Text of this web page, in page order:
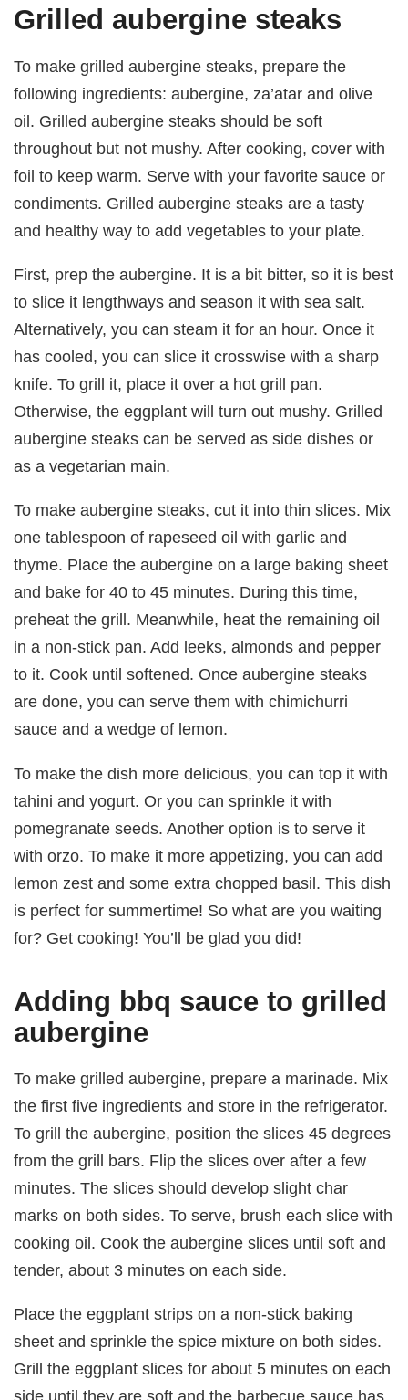
Grilled aubergine steaks
To make grilled aubergine steaks, prepare the
following ingredients: aubergine, za’atar and olive
oil. Grilled aubergine steaks should be soft
throughout but not mushy. After cooking, cover with
foil to keep warm. Serve with your favorite sauce or
condiments. Grilled aubergine steaks are a tasty
and healthy way to add vegetables to your plate.
First, prep the aubergine. It is a bit bitter, so it is best
to slice it lengthways and season it with sea salt.
Alternatively, you can steam it for an hour. Once it
has cooled, you can slice it crosswise with a sharp
knife. To grill it, place it over a hot grill pan.
Otherwise, the eggplant will turn out mushy. Grilled
aubergine steaks can be served as side dishes or
as a vegetarian main.
To make aubergine steaks, cut it into thin slices. Mix
one tablespoon of rapeseed oil with garlic and
thyme. Place the aubergine on a large baking sheet
and bake for 40 to 45 minutes. During this time,
preheat the grill. Meanwhile, heat the remaining oil
in a non-stick pan. Add leeks, almonds and pepper
to it. Cook until softened. Once aubergine steaks
are done, you can serve them with chimichurri
sauce and a wedge of lemon.
To make the dish more delicious, you can top it with
tahini and yogurt. Or you can sprinkle it with
pomegranate seeds. Another option is to serve it
with orzo. To make it more appetizing, you can add
lemon zest and some extra chopped basil. This dish
is perfect for summertime! So what are you waiting
for? Get cooking! You’ll be glad you did!
Adding bbq sauce to grilled
aubergine
To make grilled aubergine, prepare a marinade. Mix
the first five ingredients and store in the refrigerator.
To grill the aubergine, position the slices 45 degrees
from the grill bars. Flip the slices over after a few
minutes. The slices should develop slight char
marks on both sides. To serve, brush each slice with
cooking oil. Cook the aubergine slices until soft and
tender, about 3 minutes on each side.
Place the eggplant strips on a non-stick baking
sheet and sprinkle the spice mixture on both sides.
Grill the eggplant slices for about 5 minutes on each
side until they are soft and the barbecue sauce has